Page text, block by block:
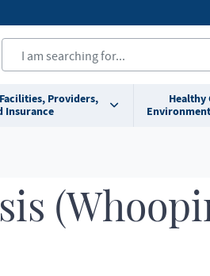
Providers,
Insurance
Healthy